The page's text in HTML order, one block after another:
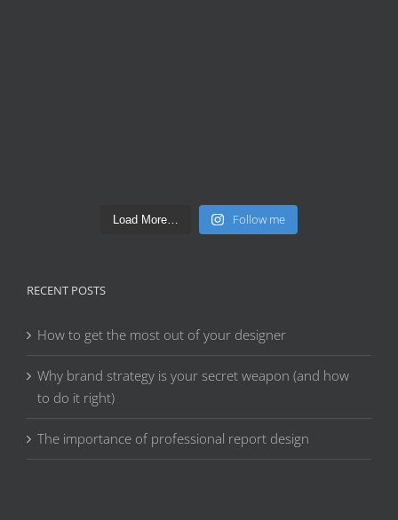
Load More… Follow me
RECENT POSTS
How to get the most out of your designer
Why brand strategy is your secret weapon (and how
to do it right)
The importance of professional report design